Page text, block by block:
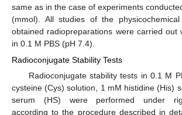
same as in the case of experiments
(mmol). All studies of the
obtained radiopreparations were carried out
in 0.1 M PBS (pH 7.4).
Radioconjugate Stability Tests
Radioconjugate stability tests in 0.1 M
cysteine (Cys) solution, 1 mM histidine (His)
serum (HS) were performed under
according to the procedure described in